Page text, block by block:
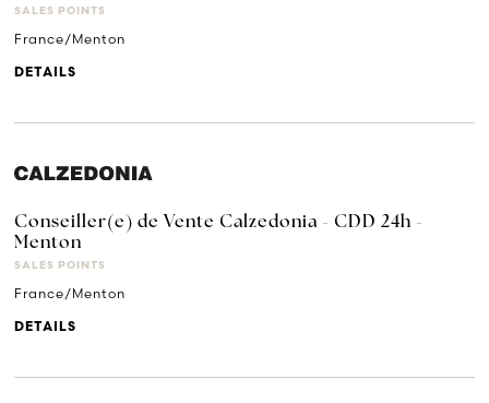
SALES POINTS
France/Menton
DETAILS
Conseiller(e) de Vente Calzedonia - CDD 24h -
Menton
SALES POINTS
France/Menton
DETAILS